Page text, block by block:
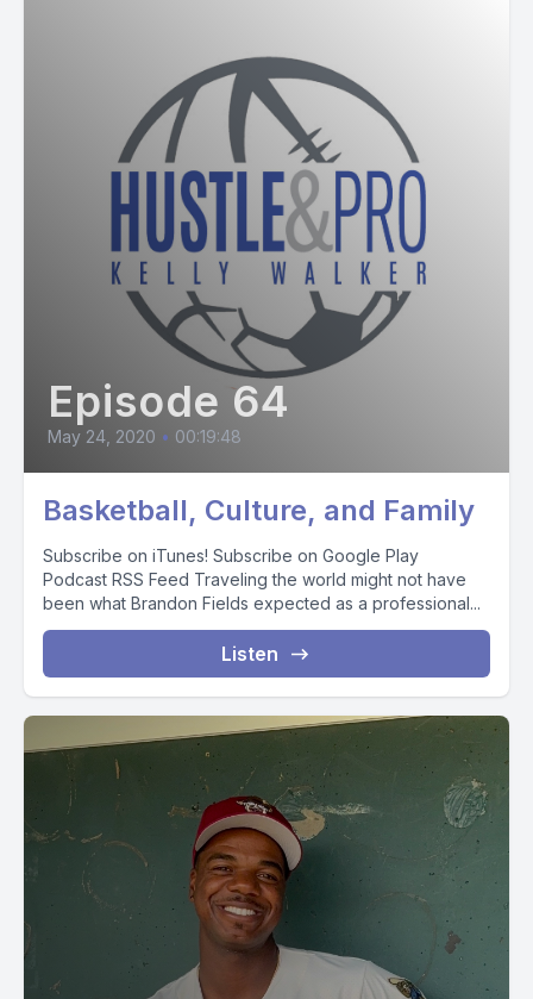
Episode 64
May 24, 2020 • 00:19:48
Basketball, Culture, and Family
Subscribe on iTunes! Subscribe on Google Play
Podcast RSS Feed Traveling the world might not have
been what Brandon Fields expected as a professional...
Listen